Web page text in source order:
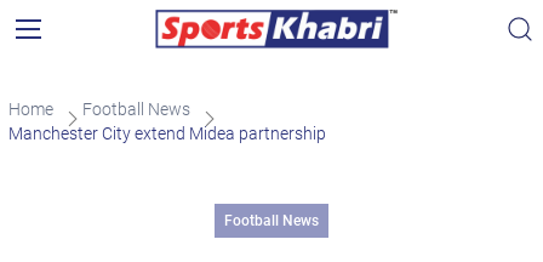
Home
Football News
Manchester City extend Midea partnership
Football News